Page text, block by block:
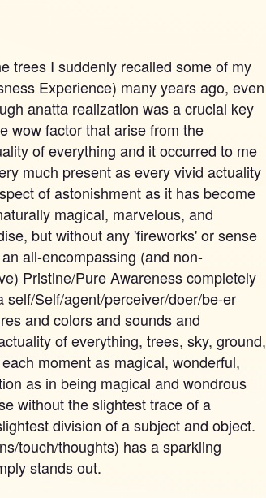
trees I suddenly recalled some of my
Experience) many years ago, even
anatta realization was a crucial key
wow factor that arise from the
of everything and it occurred to me
much present as every vivid actuality
of astonishment as it has become
magical, marvelous, and
but without any 'fireworks' or sense
all-encompassing (and non-
Pristine/Pure Awareness completely
Self/agent/perceiver/doer/be-er
and colors and sounds and
of everything, trees, sky, ground,
moment as magical, wonderful,
as in being magical and wondrous
without the slightest trace of a
division of a subject and object.
touch/thoughts) has a sparkling
stands out.